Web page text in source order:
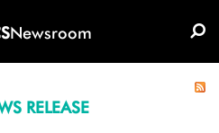
Newsroom
RELEASE